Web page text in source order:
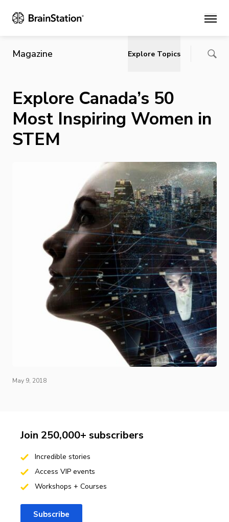
Main
Magazine Explore Topics
Explore Canada’s 50
Most Inspiring Women in
STEM
May 9, 2018
Join 250,000+ subscribers
Incredible stories
Access VIP events
Workshops + Courses
Subscribe